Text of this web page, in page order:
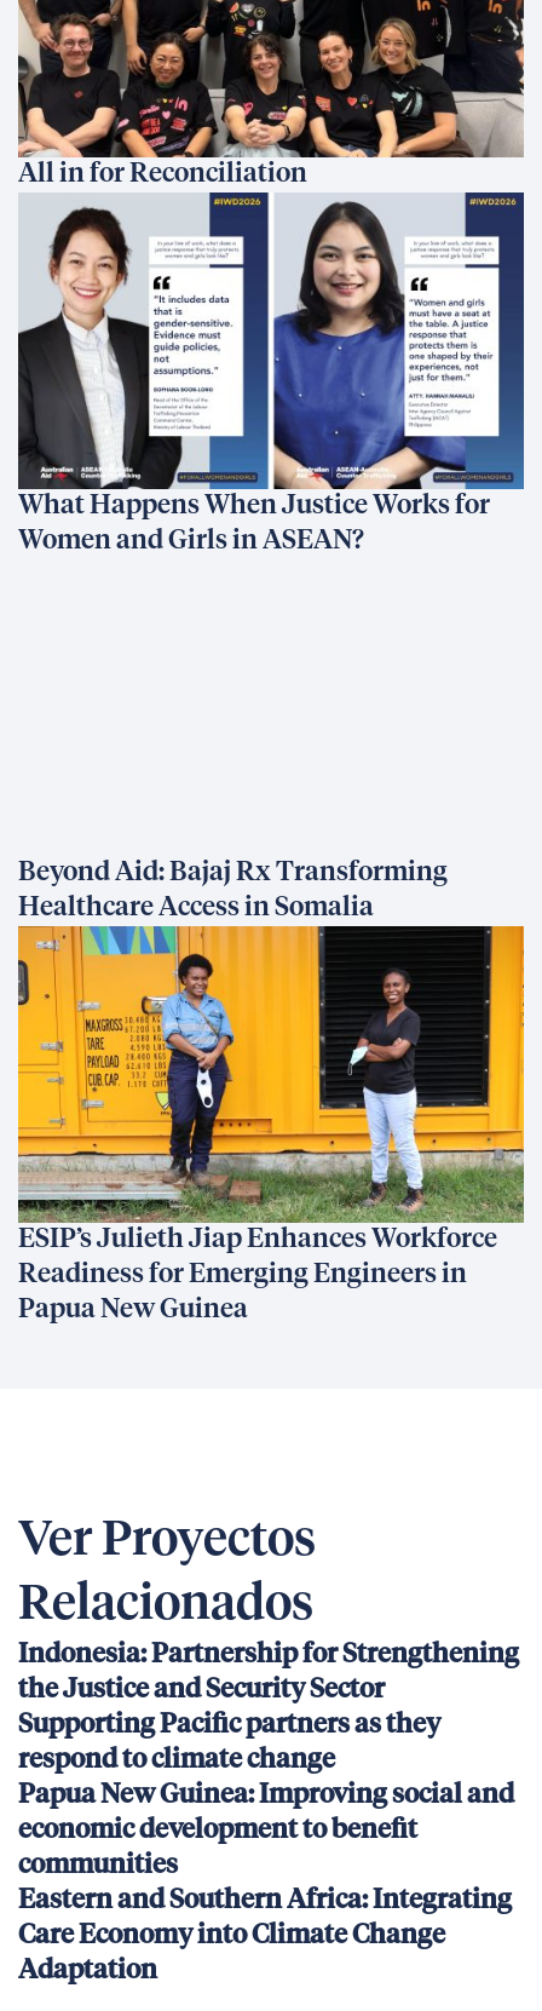
All in for Reconciliation
What Happens When Justice Works for
Women and Girls in ASEAN?
Beyond Aid: Bajaj Rx Transforming
Healthcare Access in Somalia
ESIP’s Julieth Jiap Enhances Workforce
Readiness for Emerging Engineers in
Papua New Guinea
Ver Proyectos
Relacionados
Indonesia: Partnership for Strengthening
the Justice and Security Sector
Supporting Pacific partners as they
respond to climate change
Papua New Guinea: Improving social and
economic development to benefit
communities
Eastern and Southern Africa: Integrating
Care Economy into Climate Change
Adaptation